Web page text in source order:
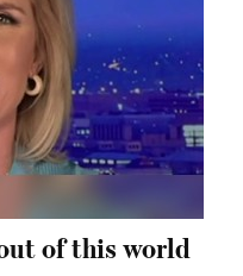
of this world